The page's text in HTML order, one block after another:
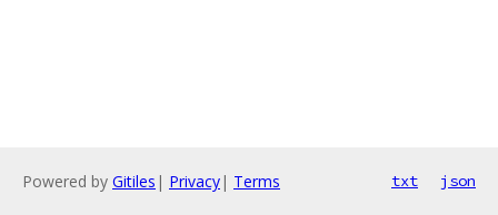
Powered by Gitiles | Privacy| Terms txt json